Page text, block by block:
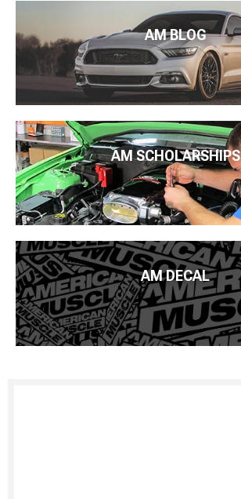
AM BLOG
AM SCHOLARSHIPS
AM DECAL